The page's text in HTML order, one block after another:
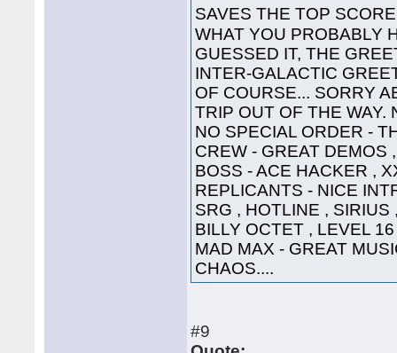
SAVES THE TOP
WHAT YOU PROBABLY
GUESSED IT, THE
INTER-GALACTIC
OF COURSE... SORRY
TRIP OUT OF THE WAY.
NO SPECIAL ORDER -
CREW - GREAT DEMOS
BOSS - ACE HACKER ,
REPLICANTS - NICE
SRG , HOTLINE ,
BILLY OCTET , LEVEL
MAD MAX - GREAT
CHAOS....
#9